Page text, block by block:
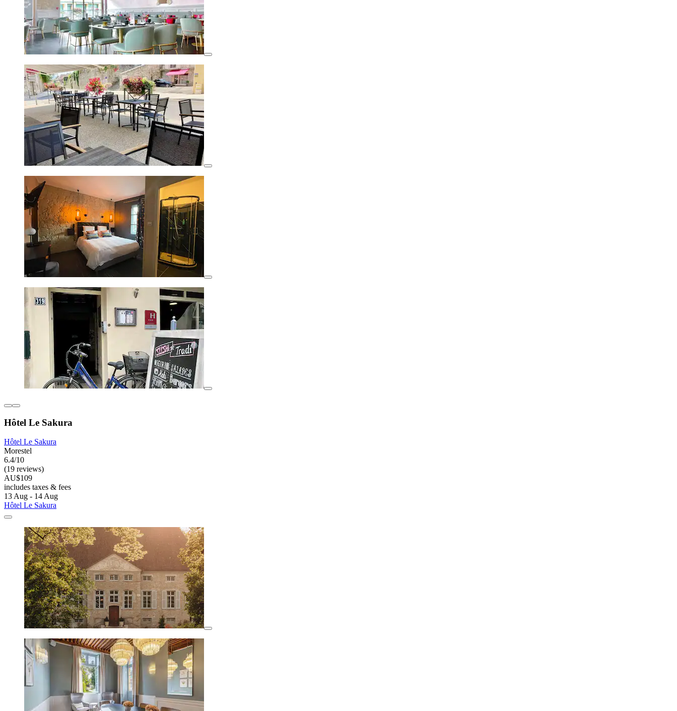
Hôtel Le Sakura
Hôtel Le Sakura
Morestel
6.4/10
(19 reviews)
AU$109
includes taxes & fees
13 Aug - 14 Aug
Hôtel Le Sakura